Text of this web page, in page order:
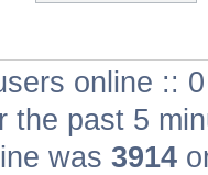
online ::
the past 5
was 3914